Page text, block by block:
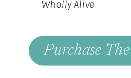
Wholly Alive
Purchase